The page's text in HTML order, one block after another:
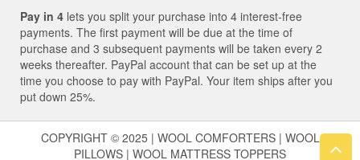
Pay in 4 lets you split your purchase into 4 interest-free
payments. The first payment will be due at the time of
purchase and 3 subsequent payments will be taken every 2
weeks thereafter. PayPal account that can be set up at the
time you choose to pay with PayPal. Your item ships after you
put down 25%.
COPYRIGHT © 2025 | WOOL COMFORTERS | WOOL
PILLOWS | WOOL MATTRESS TOPPERS